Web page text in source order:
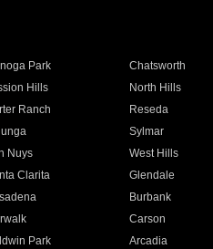
Park Chatsworth
Hills North Hills
Ranch Reseda
Sylmar
Nuys West Hills
Clarita Glendale
Burbank
Carson
Park Arcadia